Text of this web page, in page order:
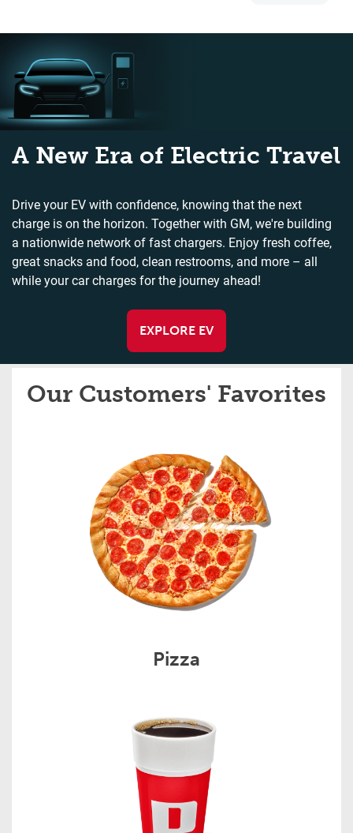
A New Era of Electric Travel
Drive your EV with confidence, knowing that the next
charge is on the horizon. Together with GM, we're building
a nationwide network of fast chargers. Enjoy fresh coffee,
great snacks and food, clean restrooms, and more – all
while your car charges for the journey ahead!
EXPLORE EV
Our Customers' Favorites
Pizza